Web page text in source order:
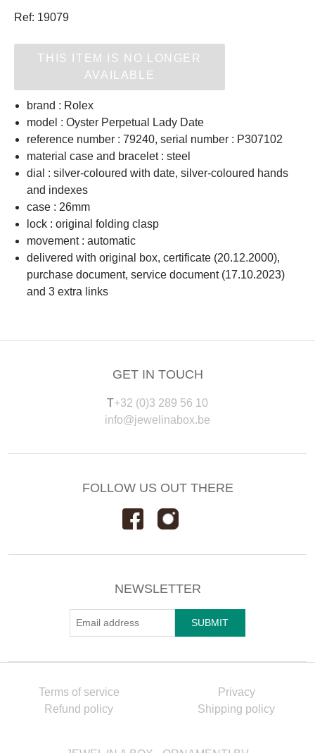
Ref: 19079
THIS ITEM IS NO LONGER
AVAILABLE
brand : Rolex
model : Oyster Perpetual Lady Date
reference number : 79240, serial number : P307102
material case and bracelet : steel
dial : silver-coloured with date, silver-coloured hands
and indexes
case : 26mm
lock : original folding clasp
movement : automatic
delivered with original box, certificate (20.12.2000),
purchase document, service document (17.10.2023)
and 3 extra links
GET IN TOUCH
T+32 (0)3 289 56 10
info@jewelinabox.be
FOLLOW US OUT THERE
NEWSLETTER
Terms of service
Privacy
Refund policy
Shipping policy